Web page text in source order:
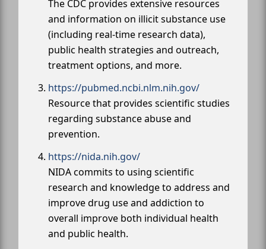
The CDC provides extensive resources
and information on illicit substance use
(including real-time research data),
public health strategies and outreach,
treatment options, and more.
https://pubmed.ncbi.nlm.nih.gov/
Resource that provides scientific studies
regarding substance abuse and
prevention.
https://nida.nih.gov/
NIDA commits to using scientific
research and knowledge to address and
improve drug use and addiction to
overall improve both individual health
and public health.